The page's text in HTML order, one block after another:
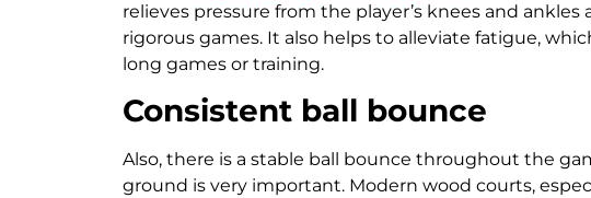
relieves pressure from the player’s knees and
rigorous games. It also helps to alleviate fatigue,
long games or training.
Consistent ball bounce
Also, there is a stable ball bounce throughout the
ground is very important. Modern wood courts,